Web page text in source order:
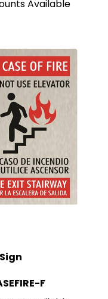
F
Available